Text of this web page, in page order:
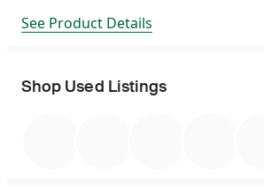
See Product Details
Shop Used Listings